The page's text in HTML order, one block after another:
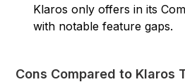
Klaros only offers in its
with notable feature gaps.
Cons Compared to Klaros